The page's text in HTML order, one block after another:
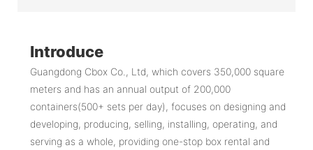
Introduce
Guangdong Cbox Co., Ltd, which covers 350,000 square
meters and has an annual output of 200,000
containers(500+ sets per day), focuses on designing and
developing, producing, selling, installing, operating, and
serving as a whole, providing one-stop box rental and